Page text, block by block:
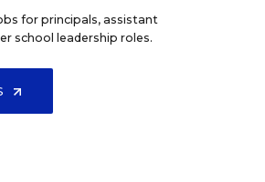
for principals, assistant
school leadership roles.